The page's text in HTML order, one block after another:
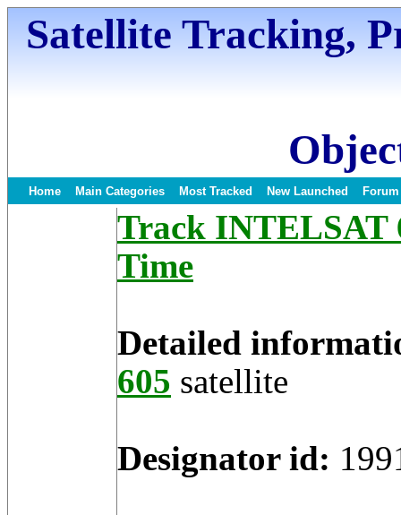
Satellite Tracking,
Home Main Categories Most Tracked New Launched Forum
Track INTELSAT
Time
Detailed
605 satellite
Designator id: